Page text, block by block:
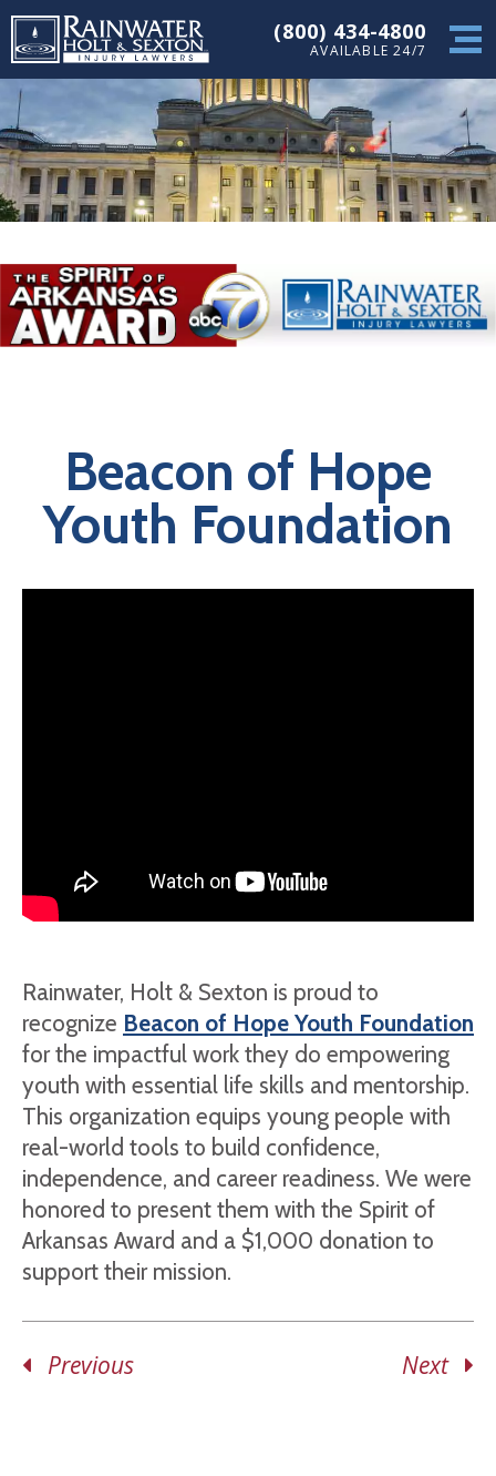
(800) 434-4800
AVAILABLE 24/7
Beacon of Hope
Youth Foundation
Rainwater, Holt & Sexton is proud to
recognize Beacon of Hope Youth Foundation
for the impactful work they do empowering
youth with essential life skills and mentorship.
This organization equips young people with
real-world tools to build confidence,
independence, and career readiness. We were
honored to present them with the Spirit of
Arkansas Award and a $1,000 donation to
support their mission.
Previous Next